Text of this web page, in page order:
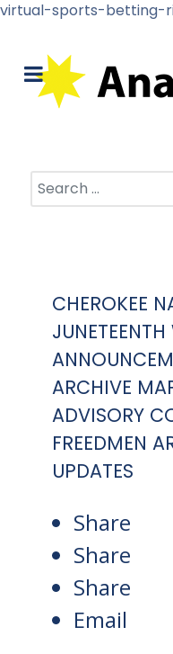
virtual-sports-betting-
Search
CHEROKEE
ARCHIVE
ADVISORY
FREEDMEN
UPDATES
Share
Share
Share
Email